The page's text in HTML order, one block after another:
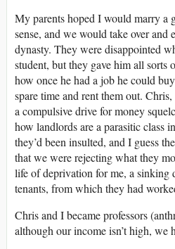
My parents hoped I would marry a
sense, and we would take over and
dynasty. They were disappointed
student, but they gave him all sorts
how once he had a job he could
spare time and rent them out.
a compulsive drive for money
how landlords are a parasitic class
they’d been insulted, and I guess
that we were rejecting what they
life of deprivation for me, a sinking
tenants, from which they had
Chris and I became professors
although our income isn’t high, we